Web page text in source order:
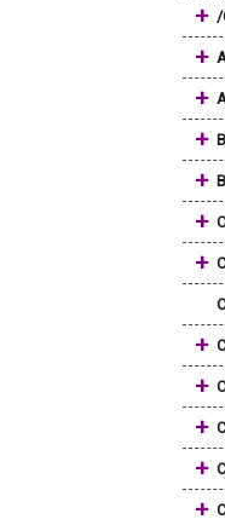
+ /
+
+
+
+
+
+
+
+
+
+
+